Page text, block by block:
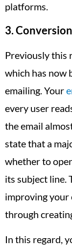
platforms.
3.
Previously this
which has now
emailing. Your
every user
the email
state that a
whether to
its subject line.
improving your
through
In this regard,